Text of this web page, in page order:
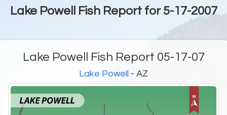
Lake Powell Fish Report for 5-17-2007
Lake Powell Fish Report 05-17-07
Lake Powell - AZ